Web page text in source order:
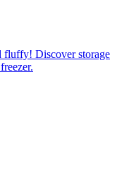
fluffy! Discover storage